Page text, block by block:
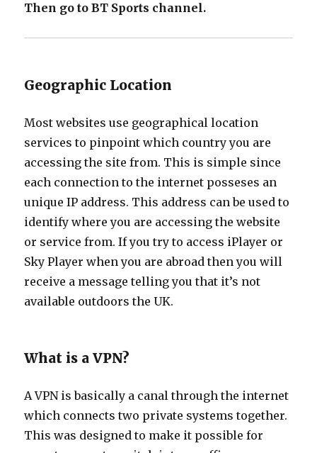
Then go to BT Sports channel.
Geographic Location
Most websites use geographical location
services to pinpoint which country you are
accessing the site from. This is simple since
each connection to the internet posseses an
unique IP address. This address can be used to
identify where you are accessing the website
or service from. If you try to access iPlayer or
Sky Player when you are abroad then you will
receive a message telling you that it’s not
available outdoors the UK.
What is a VPN?
A VPN is basically a canal through the internet
which connects two private systems together.
This was designed to make it possible for